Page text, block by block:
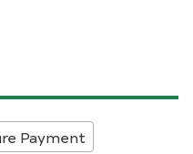
Payment